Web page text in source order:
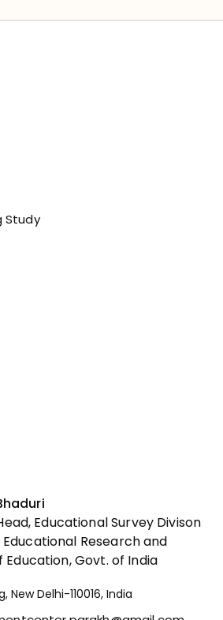
Study
Educational Survey Divison
Research and
Education, Govt. of India
New Delhi-110016, India